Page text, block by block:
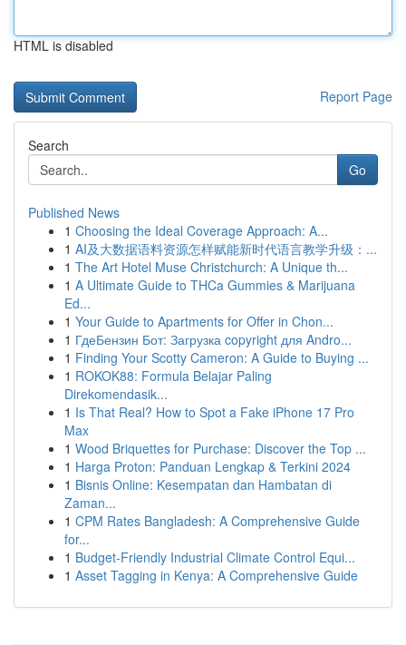
HTML is disabled
Report Page
Search
Go
Published News
1 Choosing the Ideal Coverage Approach: A...
1 AI及大数据语料资源怎样赋能新时代语言教学升级：...
1 The Art Hotel Muse Christchurch: A Unique th...
1 A Ultimate Guide to THCa Gummies & Marijuana
Ed...
1 Your Guide to Apartments for Offer in Chon...
1 ГдеБензин Бот: Загрузка copyright для Andro...
1 Finding Your Scotty Cameron: A Guide to Buying ...
1 ROKOK88: Formula Belajar Paling
Direkomendasik...
1 Is That Real? How to Spot a Fake iPhone 17 Pro
Max
1 Wood Briquettes for Purchase: Discover the Top ...
1 Harga Proton: Panduan Lengkap & Terkini 2024
1 Bisnis Online: Kesempatan dan Hambatan di
Zaman...
1 CPM Rates Bangladesh: A Comprehensive Guide
for...
1 Budget-Friendly Industrial Climate Control Equi...
1 Asset Tagging in Kenya: A Comprehensive Guide